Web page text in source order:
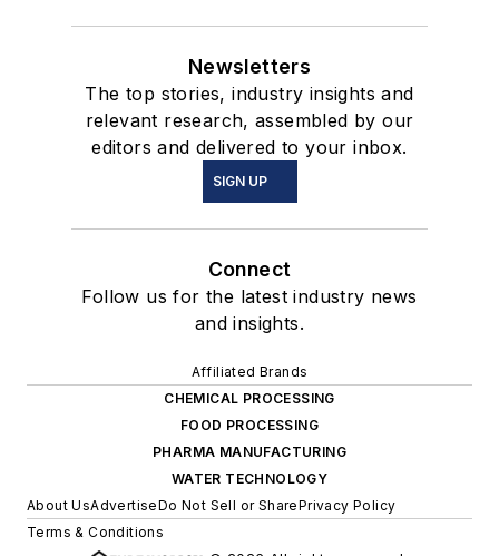
Newsletters
The top stories, industry insights and
relevant research, assembled by our
editors and delivered to your inbox.
SIGN UP
Connect
Follow us for the latest industry news
and insights.
Affiliated Brands
CHEMICAL PROCESSING
FOOD PROCESSING
PHARMA MANUFACTURING
WATER TECHNOLOGY
About UsAdvertiseDo Not Sell or SharePrivacy Policy
Terms & Conditions